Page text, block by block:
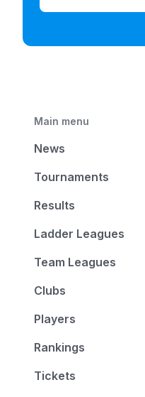
Main menu
News
Tournaments
Results
Ladder Leagues
Team Leagues
Clubs
Players
Rankings
Tickets